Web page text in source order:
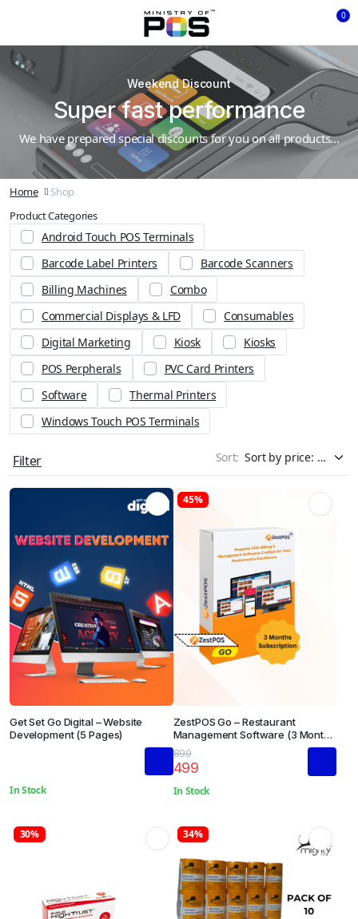
0
Weekend Discount
Super fast performance
We have prepared special discounts for you on all products...
Home
Shop
Product Categories
Android Touch POS Terminals
Barcode Label Printers
Barcode Scanners
Billing Machines
Combo
Commercial Displays & LFD
Consumables
Digital Marketing
Kiosk
Kiosks
POS Perpherals
PVC Card Printers
Software
Thermal Printers
Windows Touch POS Terminals
Filter Sort:
Get Set Go Digital – Website
Development (5 Pages)
In Stock
45%
ZestPOS Go – Restaurant
Management Software (3 Months
Subscription)
899
499
In Stock
30% 34%